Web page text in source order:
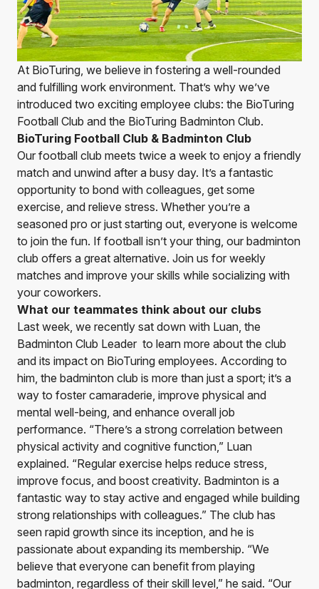
At BioTuring, we believe in fostering a well-rounded
and fulfilling work environment. That’s why we’ve
introduced two exciting employee clubs: the BioTuring
Football Club and the BioTuring Badminton Club.
BioTuring Football Club & Badminton Club
Our football club meets twice a week to enjoy a friendly
match and unwind after a busy day. It’s a fantastic
opportunity to bond with colleagues, get some
exercise, and relieve stress. Whether you’re a
seasoned pro or just starting out, everyone is welcome
to join the fun. If football isn’t your thing, our badminton
club offers a great alternative. Join us for weekly
matches and improve your skills while socializing with
your coworkers.
What our teammates think about our clubs
Last week, we recently sat down with Luan, the
Badminton Club Leader to learn more about the club
and its impact on BioTuring employees. According to
him, the badminton club is more than just a sport; it’s a
way to foster camaraderie, improve physical and
mental well-being, and enhance overall job
performance. “There’s a strong correlation between
physical activity and cognitive function,” Luan
explained. “Regular exercise helps reduce stress,
improve focus, and boost creativity. Badminton is a
fantastic way to stay active and engaged while building
strong relationships with colleagues.” The club has
seen rapid growth since its inception, and he is
passionate about expanding its membership. “We
believe that everyone can benefit from playing
badminton, regardless of their skill level,” he said. “Our